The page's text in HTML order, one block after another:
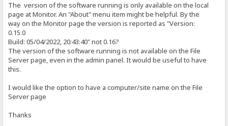
The version of the software running is only available on the local
page at Monitor. An "About" menu item might be helpful. By the
way on the Monitor page the version is reported as "Version:
0.15.0
Build: 05/04/2022, 20:43:40" not 0.16?
The version of the software running is not available on the File
Server page, even in the admin panel. It would be useful to have
this.
I would like the option to have a computer/site name on the File
Server page
Thanks